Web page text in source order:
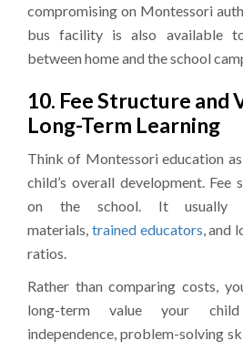
compromising on Montessori
bus facility is also available
between home and the school
10. Fee Structure and
Long-Term Learning
Think of Montessori education
child’s overall development. Fee
on the school. It usually
materials, trained educators , and
ratios.
Rather than comparing costs,
long-term value your child
independence, problem-solving